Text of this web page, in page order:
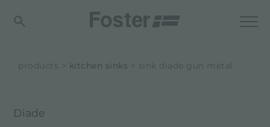
products kitchen sinks sink diade gun metal
Diade